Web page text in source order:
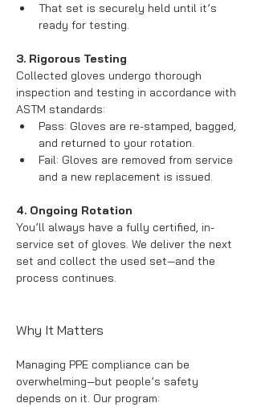
That set is securely held until it’s
ready for testing.
3. Rigorous Testing
Collected gloves undergo thorough
inspection and testing in accordance with
ASTM standards:
Pass: Gloves are re-stamped, bagged,
and returned to your rotation.
Fail: Gloves are removed from service
and a new replacement is issued.
4. Ongoing Rotation
You’ll always have a fully certified, in-
service set of gloves. We deliver the next
set and collect the used set—and the
process continues.
Why It Matters
Managing PPE compliance can be
overwhelming—but people’s safety
depends on it. Our program: